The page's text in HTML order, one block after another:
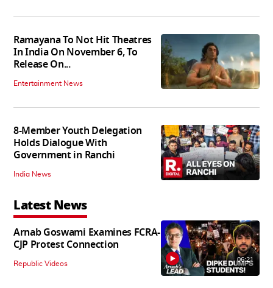
Ramayana To Not Hit Theatres
In India On November 6, To
Release On...
Entertainment News
8-Member Youth Delegation
Holds Dialogue With
Government in Ranchi
India News
Latest News
Arnab Goswami Examines FCRA-
CJP Protest Connection
Republic Videos 06:21